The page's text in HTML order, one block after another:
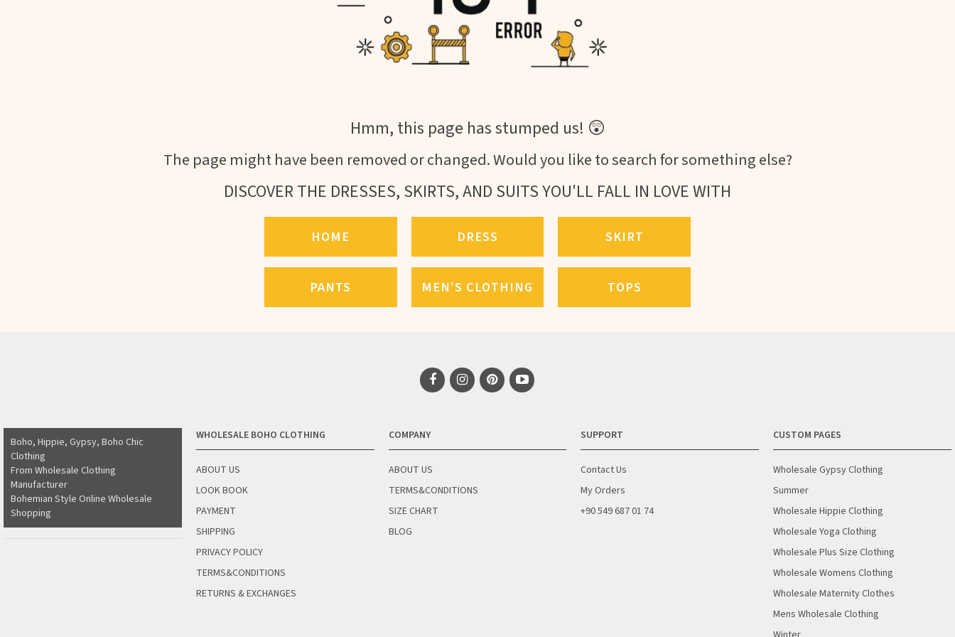
Hmm, this page has stumped us! 😲
The page might have been removed or changed. Would you like to search for something else?
DISCOVER THE DRESSES, SKIRTS, AND SUITS YOU'LL FALL IN LOVE WITH
HOME DRESS SKIRT
PANTS MEN'S CLOTHING TOPS
Boho, Hippie, Gypsy, Boho Chic
Clothing
From Wholesale Clothing
Manufacturer
Bohemian Style Online Wholesale
Shopping
WHOLESALE BOHO CLOTHING
ABOUT US
LOOK BOOK
PAYMENT
SHIPPING
PRIVACY POLICY
TERMS&CONDITIONS
RETURNS & EXCHANGES
COMPANY
ABOUT US
TERMS&CONDITIONS
SIZE CHART
BLOG
SUPPORT
Contact Us
My Orders
+90 549 687 01 74
CUSTOM PAGES
Wholesale Gypsy Clothing
Summer
Wholesale Hippie Clothing
Wholesale Yoga Clothing
Wholesale Plus Size Clothing
Wholesale Womens Clothing
Wholesale Maternity Clothes
Mens Wholesale Clothing